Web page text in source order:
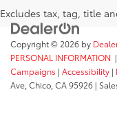
Excludes tax, tag, title
Copyright © 2026 by
PERSONAL INFORMATION |
Campaigns | Accessibility |
Ave, Chico, CA95926 |